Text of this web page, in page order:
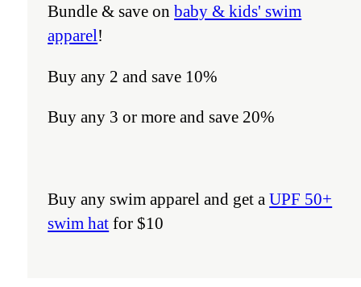
Bundle & save onbaby & kids' swim
apparel!
Buy any 2 and save 10%
Buy any 3 or more and save 20%
Buy any swim apparel and get aUPF 50+
swim hat for $10